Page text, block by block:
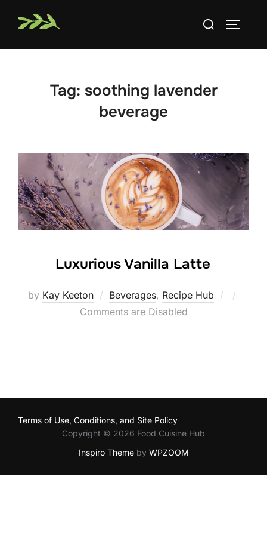
Search
Tag: soothing lavender
beverage
Luxurious Vanilla Latte
by Kay Keeton Beverages, Recipe Hub
Posted
Comments are Disabled
Terms of Use, Conditions, and Site Policy
Copyright © 2026 Food Cuisine Hub
Inspiro Themeby WPZOOM